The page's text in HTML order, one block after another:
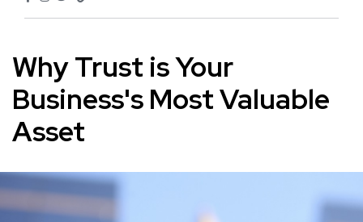
Why Trust is Your
Business's Most Valuable
Asset